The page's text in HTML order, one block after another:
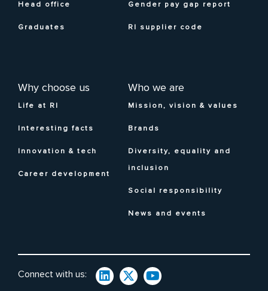
Head office
Graduates
Why choose us
Life at RI
Interesting facts
Innovation & tech
Career development
Who we are
Mission, vision & values
Brands
Diversity, equality and
inclusion
Social responsibility
News and events
Gender pay gap report
RI supplier code
Connect with us: